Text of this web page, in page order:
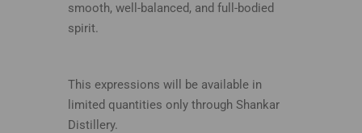
smooth, well-balanced, and full-bodied
spirit.
This expressions will be available in
limited quantities only through Shankar
Distillery.